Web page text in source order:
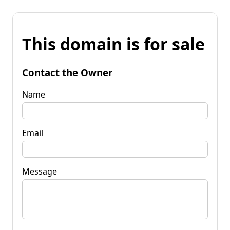
This domain is for sale
Contact the Owner
Name
Email
Message